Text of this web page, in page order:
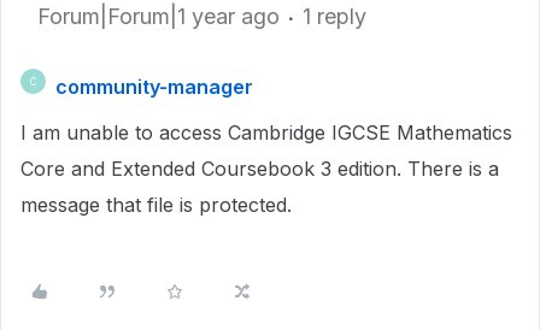
Forum|Forum|1 year ago 1 reply
C
community-manager
I am unable to access Cambridge IGCSE Mathematics
Core and Extended Coursebook 3 edition. There is a
message that file is protected.